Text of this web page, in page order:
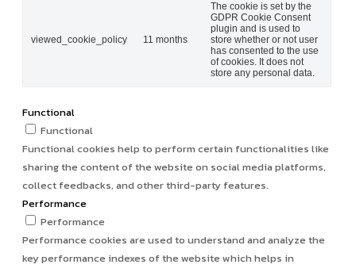
viewed_cookie_policy 11 months
The cookie is set by the
GDPR Cookie Consent
plugin and is used to
store whether or not user
has consented to the use
of cookies. It does not
store any personal data.
Functional
Functional
Functional cookies help to perform certain functionalities like
sharing the content of the website on social media platforms,
collect feedbacks, and other third-party features.
Performance
Performance
Performance cookies are used to understand and analyze the
key performance indexes of the website which helps in